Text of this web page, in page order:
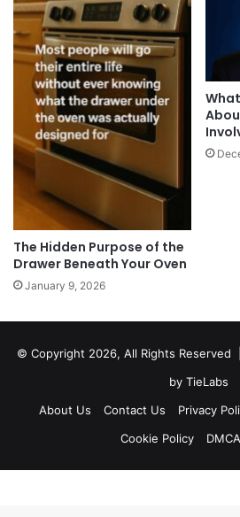
The Hidden Purpose of the
Drawer Beneath Your Oven
January 9, 2026
© Copyright 2026, All Rights Reserved
by TieLabs
About Us
Contact Us Privacy
Cookie Policy